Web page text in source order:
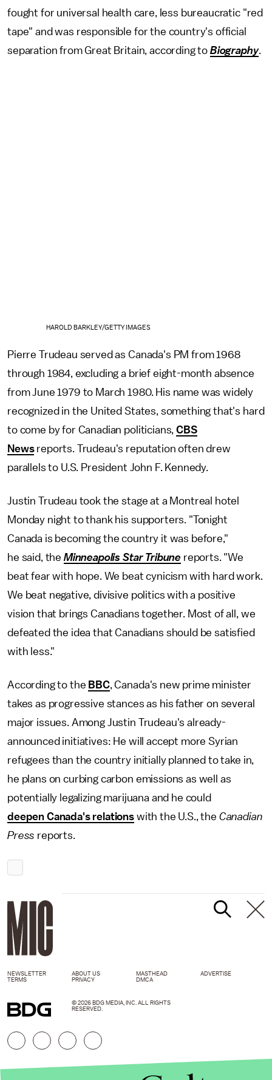
fought for universal health care, less bureaucratic "red
tape" and was responsible for the country's official
separation from Great Britain, according to Biography.
HAROLD BARKLEY/GETTY IMAGES
Pierre Trudeau served as Canada's PM from 1968
through 1984, excluding a brief eight-month absence
from June 1979 to March 1980. His name was widely
recognized in the United States, something that's hard
to come by for Canadian politicians,CBS
Newsreports. Trudeau's reputation often drew
parallels to U.S. President John F. Kennedy.
Justin Trudeau took the stage at a Montreal hotel
Monday night to thank his supporters. "Tonight
Canada is becoming the country it was before,"
he said, the Minneapolis Star Tribune reports. "We
beat fear with hope. We beat cynicism with hard work.
We beat negative, divisive politics with a positive
vision that brings Canadians together. Most of all, we
defeated the idea that Canadians should be satisfied
with less."
According to the BBC, Canada's new prime minister
takes as progressive stances as his father on several
major issues. Among Justin Trudeau's already-
announced initiatives: He will accept more Syrian
refugees than the country initially planned to take in,
he plans on curbing carbon emissions as well as
potentially legalizing marijuana and he could
deepen Canada's relations with the U.S., the Canadian
Press reports.
NEWSLETTER ABOUT US MASTHEAD
ADVERTISE
TERMS
PRIVACY DMCA
© 2026 BDG MEDIA, INC. ALL RIGHTS
RESERVED.